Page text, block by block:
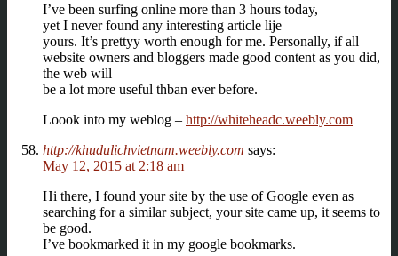
I’ve been surfing online more than 3 hours today,
yet I never found any interesting article lije
yours. It’s prettyy worth enough for me. Personally, if all
website owners and bloggers made good content as you did,
the web will
be a lot more useful thban ever before.
Loook into my weblog – http://whiteheadc.weebly.com
http://khudulichvietnam.weebly.com says:
May 12, 2015 at 2:18 am
Hi there, I found your site by the use of Google even as
searching for a similar subject, your site came up, it seems to
be good.
I’ve bookmarked it in my google bookmarks.